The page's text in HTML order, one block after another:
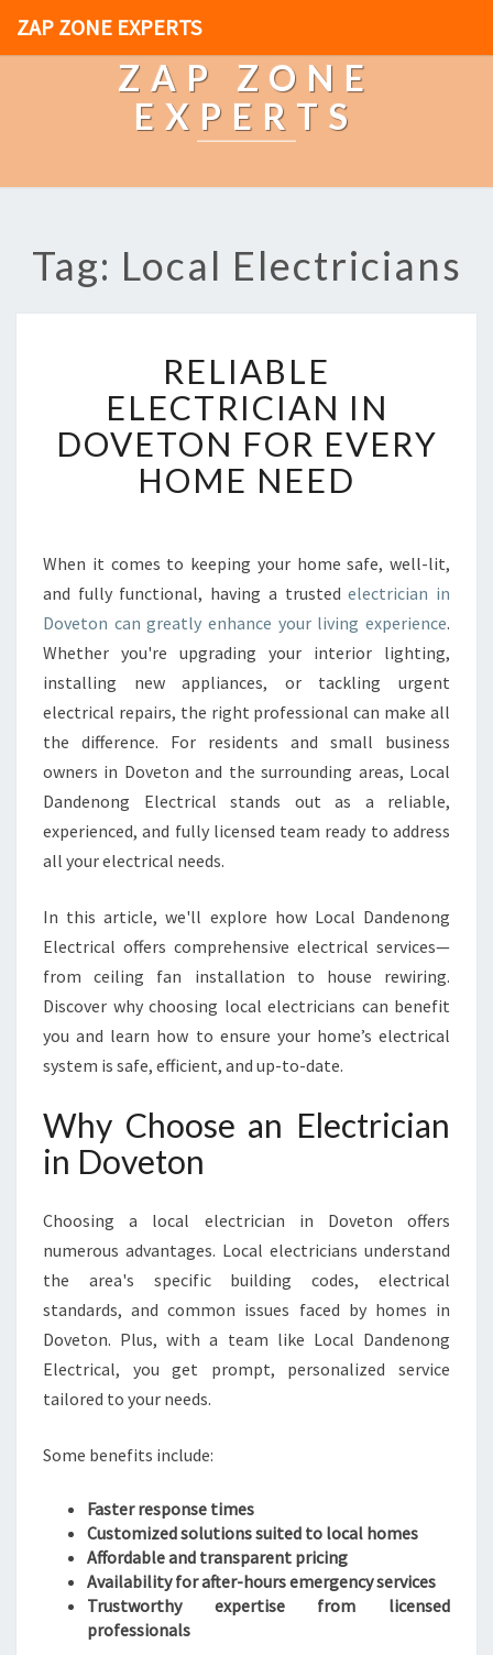
ZAP ZONE EXPERTS
ZAP ZONE
EXPERTS
Tag: Local Electricians
E
I
A
L
E
C
T
R
I
C
A
N
I
N
E
T
O
N
O
R
V
E
H
O
M
E
N
E
D
RELIABLE
ELECTRICIAN IN
DOVETON FOR EVERY
HOME NEED
When it comes to keeping your home safe, well-lit,
and fully functional, having a trustedelectrician in
Doveton can greatly enhance your living experience.
Whether you're upgrading your interior lighting,
installing new appliances, or tackling urgent
electrical repairs, the right professional can make all
the difference. For residents and small business
owners in Doveton and the surrounding areas, Local
Dandenong Electrical stands out as a reliable,
experienced, and fully licensed team ready to address
all your electrical needs.
In this article, we'll explore how Local Dandenong
Electrical offers comprehensive electrical services—
from ceiling fan installation to house rewiring.
Discover why choosing local electricians can benefit
you and learn how to ensure your home’s electrical
system is safe, efficient, and up-to-date.
Why Choose an Electrician
in Doveton
Choosing a local electrician in Doveton offers
numerous advantages. Local electricians understand
the area's specific building codes, electrical
standards, and common issues faced by homes in
Doveton. Plus, with a team like Local Dandenong
Electrical, you get prompt, personalized service
tailored to your needs.
Some benefits include:
Faster response times
Customized solutions suited to local homes
Affordable and transparent pricing
Availability for after-hours emergency services
Trustworthy expertise from licensed
professionals